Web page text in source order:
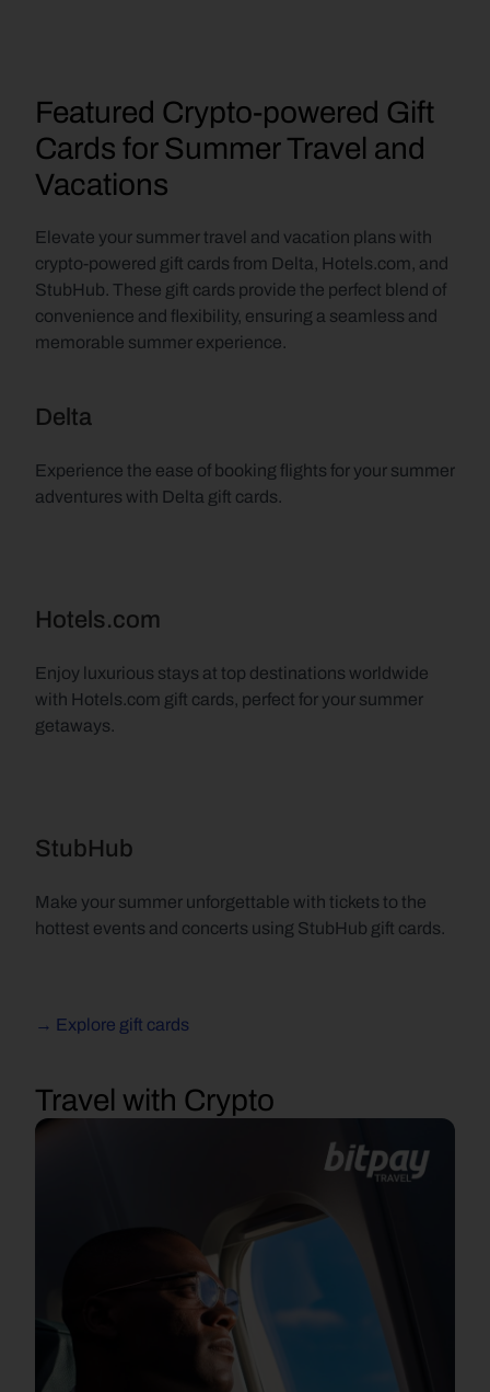
Featured Crypto-powered Gift
Cards for Summer Travel and
Vacations
Elevate your summer travel and vacation plans with
crypto-powered gift cards from Delta, Hotels.com, and
StubHub. These gift cards provide the perfect blend of
convenience and flexibility, ensuring a seamless and
memorable summer experience.
Delta
Experience the ease of booking flights for your summer
adventures with Delta gift cards.
Hotels.com
Enjoy luxurious stays at top destinations worldwide
with Hotels.com gift cards, perfect for your summer
getaways.
StubHub
Make your summer unforgettable with tickets to the
hottest events and concerts using StubHub gift cards.
→ Explore gift cards
Travel with Crypto